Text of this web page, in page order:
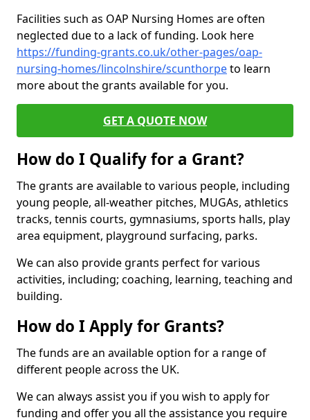
Facilities such as OAP Nursing Homes are often
neglected due to a lack of funding. Look here
https://funding-grants.co.uk/other-pages/oap-
nursing-homes/lincolnshire/scunthorpeto learn
more about the grants available for you.
GET A QUOTE NOW
How do I Qualify for a Grant?
The grants are available to various people, including
young people, all-weather pitches, MUGAs, athletics
tracks, tennis courts, gymnasiums, sports halls, play
area equipment, playground surfacing, parks.
We can also provide grants perfect for various
activities, including; coaching, learning, teaching and
building.
How do I Apply for Grants?
The funds are an available option for a range of
different people across the UK.
We can always assist you if you wish to apply for
funding and offer you all the assistance you require